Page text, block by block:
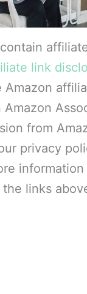
link
Amazon
from
privacy
links